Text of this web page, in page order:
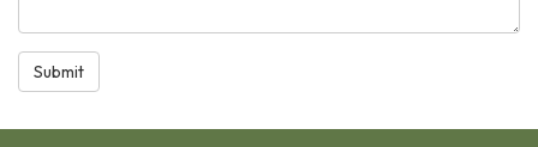
Submit